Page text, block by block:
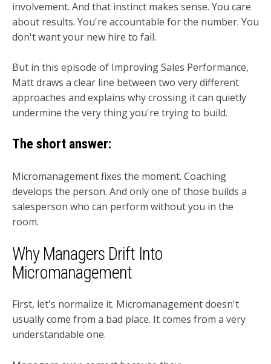
involvement. And that instinct makes sense. You care
about results. You're accountable for the number. You
don't want your new hire to fail.
But in this episode of Improving Sales Performance,
Matt draws a clear line between two very different
approaches and explains why crossing it can quietly
undermine the very thing you're trying to build.
The short answer:
Micromanagement fixes the moment. Coaching
develops the person. And only one of those builds a
salesperson who can perform without you in the
room.
Why Managers Drift Into
Micromanagement
First, let's normalize it. Micromanagement doesn't
usually come from a bad place. It comes from a very
understandable one.